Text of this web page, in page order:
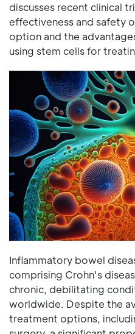
discusses recent clinical
effectiveness and safety
option and the
using stem cells for
Inflammatory bowel
comprising Crohn's
chronic, debilitating
worldwide. Despite the
treatment options,